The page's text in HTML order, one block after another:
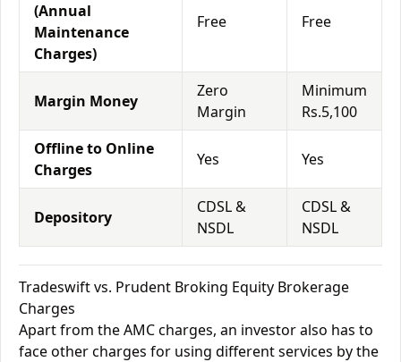
(Annual
Maintenance
Charges)
Free Free
Margin Money
Zero
Margin
Minimum
Rs.5,100
Offline to Online
Charges
Yes Yes
Depository
CDSL &
NSDL
CDSL &
NSDL
Tradeswift vs. Prudent Broking Equity Brokerage
Charges
Apart from the AMC charges, an investor also has to
face other charges for using different services by the